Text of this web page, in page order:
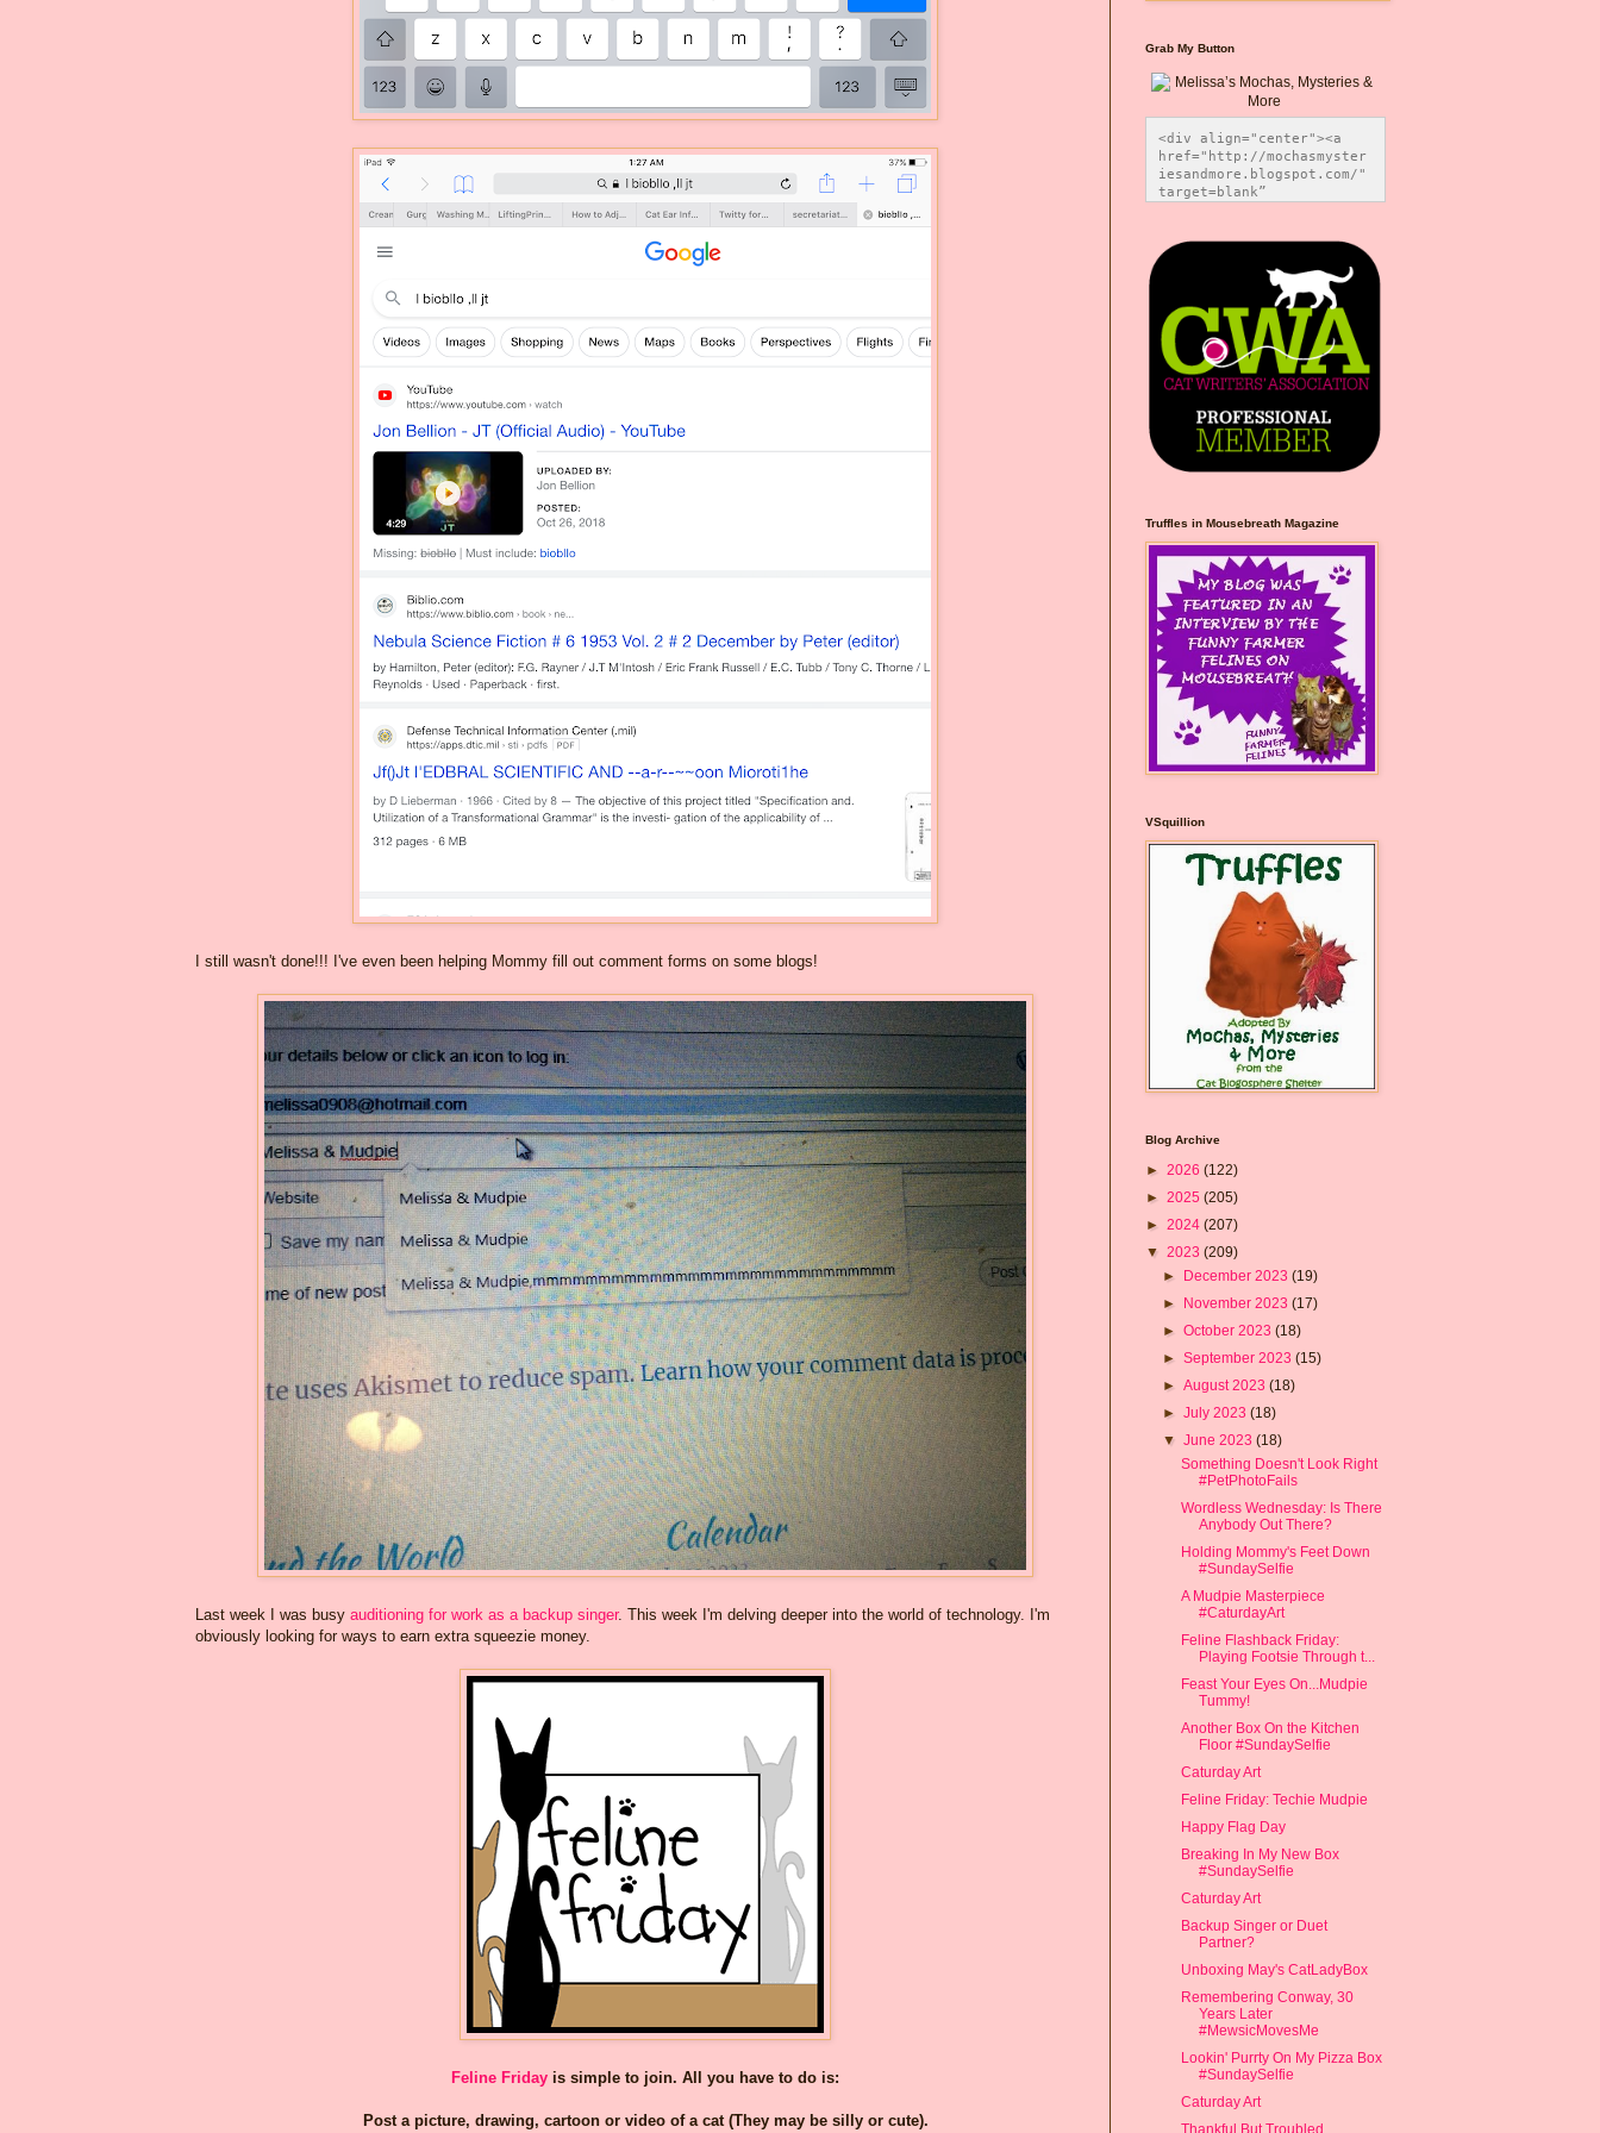
I still wasn't done!!! I've even been helping Mommy fill out comment forms on some blogs!
Last week I was busy auditioning for work as a backup singer. This week I'm delving deeper into the world of technology. I'm
obviously looking for ways to earn extra squeezie money.
Feline Friday is simple to join. All you have to do is:
Post a picture, drawing, cartoon or video of a cat (They may be silly or cute).
Grab My Button
<div align="center"><a
href="http://mochasmyster
iesandmore.blogspot.com/"
target=blank”
src="https://photos.smugm
ug.com/Blog-Graphics/i-
CsXVzLZ/0/5ec41423/O/Meli
ssaBadgeMeows200x200.png"
alt="Melissa’s Mochas,
Mysteries & More"
style="border:none;" />
</a></div>
Truffles in Mousebreath Magazine
VSquillion
Blog Archive
► 2026 (122)
► 2025 (205)
► 2024 (207)
▼ 2023 (209)
► December 2023(19)
► November 2023(17)
►October 2023(18)
►September 2023(15)
►August 2023(18)
►July 2023(18)
▼June 2023(18)
Something Doesn't Look Right
#PetPhotoFails
Wordless Wednesday: Is There
Anybody Out There?
Holding Mommy's Feet Down
#SundaySelfie
A Mudpie Masterpiece
#CaturdayArt
Feline Flashback Friday:
Playing Footsie Through t...
Feast Your Eyes On...Mudpie
Tummy!
Another Box On the Kitchen
Floor #SundaySelfie
Caturday Art
Feline Friday: Techie Mudpie
Happy Flag Day
Breaking In My New Box
#SundaySelfie
Caturday Art
Backup Singer or Duet
Partner?
Unboxing May's CatLadyBox
Remembering Conway, 30
Years Later
#MewsicMovesMe
Lookin' Purrty On My Pizza Box
#SundaySelfie
Caturday Art
Thankful But Troubled